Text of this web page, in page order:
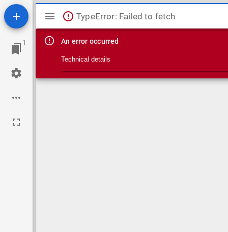
1
Mirador viewer
TypeError: Failed to fetch
An error occurred
Technical details